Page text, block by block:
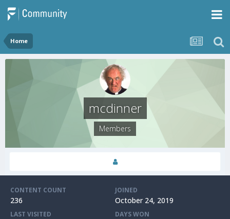
Home
mcdinner
Members
CONTENT COUNT
236
JOINED
October 24, 2019
LAST VISITED DAYS WON